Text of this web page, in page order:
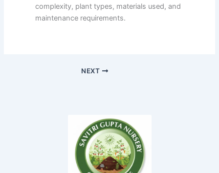
complexity, plant types, materials used, and
maintenance requirements.
NEXT